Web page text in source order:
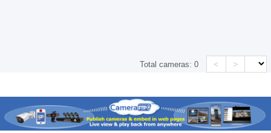
Total cameras:0 < >